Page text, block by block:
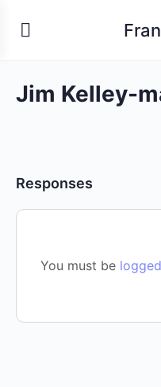
Jim Kelley-
Responses
You must be